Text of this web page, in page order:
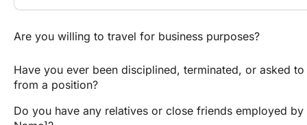
Are you willing to travel for business purposes?
Have you ever been disciplined, terminated, or asked to
from a position?
Do you have any relatives or close friends employed